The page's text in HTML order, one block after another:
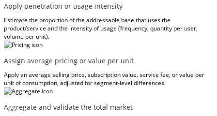
Apply penetration or usage intensity
Estimate the proportion of the addressable base that uses the
product/service and the intensity of usage (frequency, quantity per user,
volume per unit).
Assign average pricing or value per unit
Apply an average selling price, subscription value, service fee, or value per
unit of consumption, adjusted for segment-level differences.
Aggregate and validate the total market